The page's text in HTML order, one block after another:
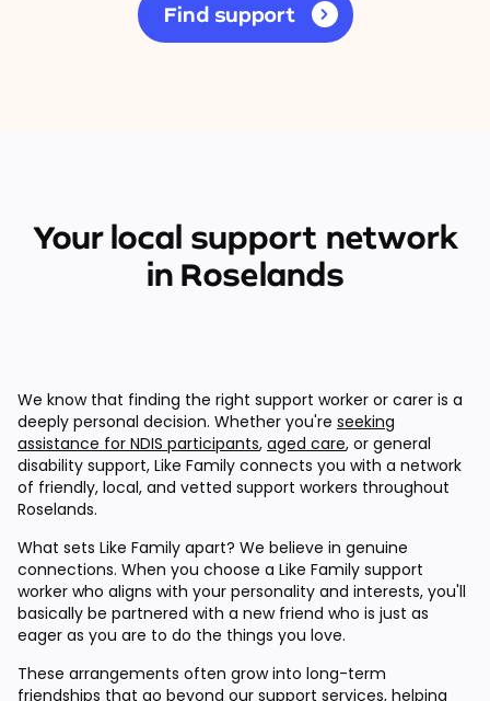
Find support
Your local support network
in Roselands
We know that finding the right support worker or carer is a
deeply personal decision. Whether you're seeking
assistance for NDIS participants, aged care, or general
disability support, Like Family connects you with a network
of friendly, local, and vetted support workers throughout
Roselands.
What sets Like Family apart? We believe in genuine
connections. When you choose a Like Family support
worker who aligns with your personality and interests, you'll
basically be partnered with a new friend who is just as
eager as you are to do the things you love.
These arrangements often grow into long-term
friendships that go beyond our support services, helping